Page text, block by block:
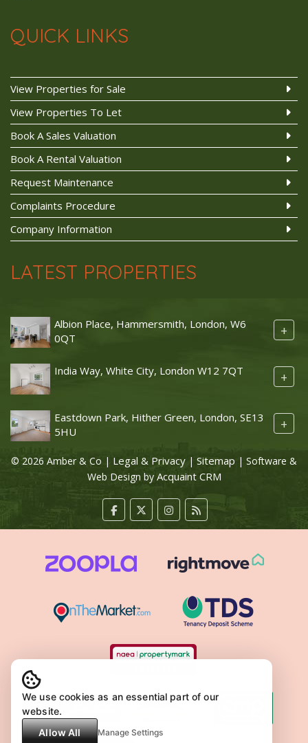
QUICK LINKS
View Properties for Sale
View Properties To Let
Book A Sales Valuation
Book A Rental Valuation
Request Maintenance
Complaints Procedure
Company Information
LATEST PROPERTIES
Albion Place, Hammersmith, London, W6
0QT
+
India Way, White City, London W12 7QT +
Eastdown Park, Hither Green, London, SE13
5HU
+
© 2026 Amber & Co | Legal & Privacy | Sitemap | Software &
Web Design by Acquaint CRM
We use cookies as an essential part of our
website.
Allow All
Manage Settings